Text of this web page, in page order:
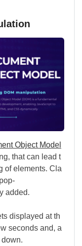
Object Model
that can lead t
of elements. Cla
added.
displayed at th
seconds and, a